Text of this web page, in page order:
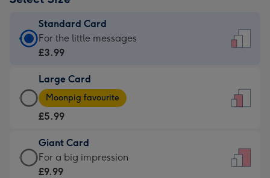
Standard Card
Standard
Card
£3.99
-
For
little
messages
-
For the little messages
£3.99
Large Card
Large
Card
-
£5.99
-
Moonpig
Moonpig favourite
£5.99
Giant Card
Giant
Card
For a big impression
£9.99